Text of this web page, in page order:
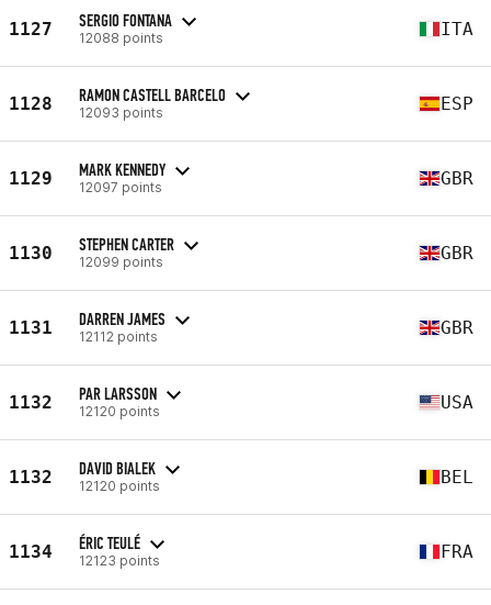
1127 SERGIO FONTANA
12088 points ITA
1128 RAMON CASTELL BARCELO
12093 points ESP
1129 MARK KENNEDY
12097 points GBR
1130 STEPHEN CARTER
12099 points GBR
1131 DARREN JAMES
12112 points GBR
1132 PAR LARSSON
12120 points USA
1132 DAVID BIALEK
12120 points BEL
1134 ÉRIC TEULÉ
12123 points FRA